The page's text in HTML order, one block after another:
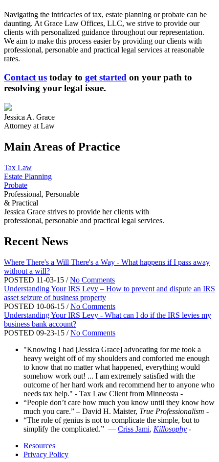
Navigating the intricacies of tax, estate planning or probate can be
daunting. At Grace Law Offices, LLC, we strive to provide our
clients with personalized guidance throughout our representation.
We aim to make this process easier by providing our clients with
professional, personable and practical legal services at reasonable
rates.
Contact us today to get started on your path to
resolving your legal issue.
Jessica A. Grace
Attorney at Law
Main Areas of Practice
Tax Law
Estate Planning
Probate
Professional, Personable
& Practical
Jessica Grace strives to provide her clients with
professional, personable and practical legal services.
Recent News
Where There's a Will There's a Way - What happens if I pass away
without a will?
POSTED 11-03-15 /No Comments
Understanding Your IRS Levy – How to prevent and dispute an IRS
asset seizure of business property
POSTED 10-06-15 /No Comments
Understanding Your IRS Levy - What can I do if the IRS levies my
business bank account?
POSTED 09-23-15 /No Comments
"Knowing I had [Jessica Grace] advocating for me took a
heavy weight off of my shoulders and comforted me enough
to know that no matter what happened, everything would
somehow work out! ... I am extremely satisfied with the
outcome of her hard work and recommend her to anyone who
needs tax help." - Tax Law Client from Minneosta -
“People don’t care how much you know until they know how
much you care.” – David H. Maister, True Professionalism -
“The role of genius is not to complicate the simple, but to
simplify the complicated.” ― Criss Jami, Killosophy -
Resources
Privacy Policy